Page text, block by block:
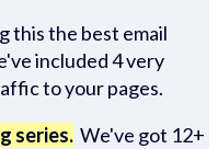
this the best email
included 4 very
to your pages.
series. We've got 12+